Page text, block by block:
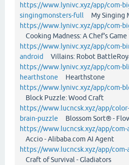
https://www.lynivc.xyz/app/com-
singingmonsters-full My Singing
https://www.lynivc.xyz/app/com-
Cooking Madness: A Chef's
https://www.lynivc.xyz/app/com-
android
Villains: Robot
https://www.lynivc.xyz/app/com-
hearthstone Hearthstone
https://www.lynivc.xyz/app/com-
Block Puzzle: Wood Craft
https://www.lucncsk.xyz/app/
brain-puzzle Blossom Sort® -
https://www.lucncsk.xyz/app/com-
Accio - Alibaba.com AI Agent
https://www.lucncsk.xyz/app/
Craft of Survival - Gladiators